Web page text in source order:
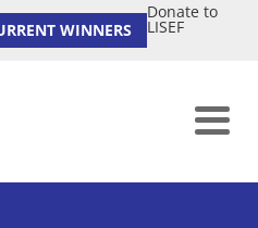
WINNERS
Donate to
LISEF